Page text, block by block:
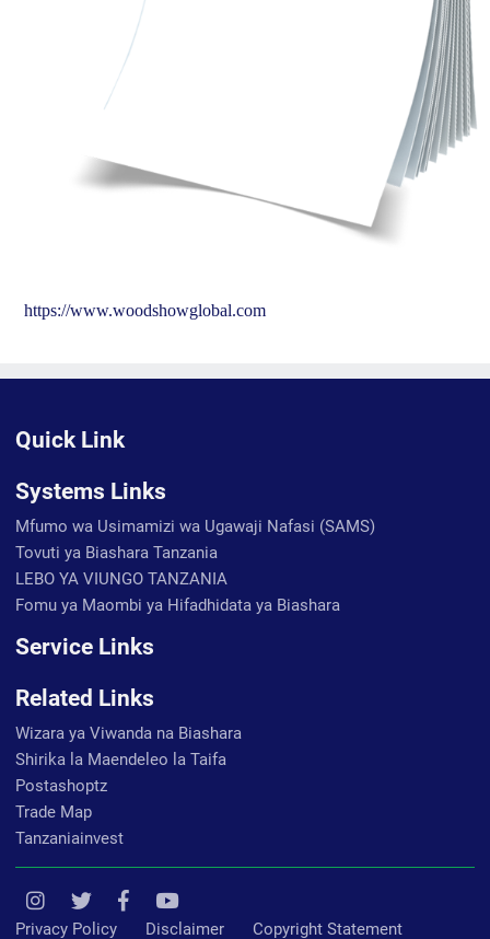
https://www.woodshowglobal.com
Quick Link
Systems Links
Mfumo wa Usimamizi wa Ugawaji Nafasi (SAMS)
Tovuti ya Biashara Tanzania
LEBO YA VIUNGO TANZANIA
Fomu ya Maombi ya Hifadhidata ya Biashara
Service Links
Related Links
Wizara ya Viwanda na Biashara
Shirika la Maendeleo la Taifa
Postashoptz
Trade Map
Tanzaniainvest
Privacy Policy Disclaimer Copyright Statement